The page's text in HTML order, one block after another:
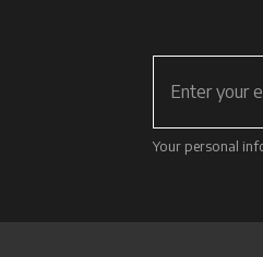
Your personal